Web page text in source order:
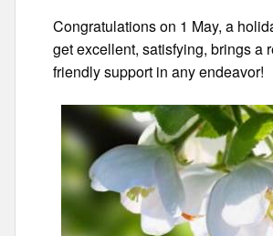
Congratulations on 1 May, a
get excellent, satisfying, brings a
friendly support in any endeavor!